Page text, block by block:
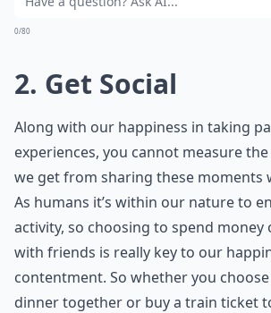
0/80
2. Get Social
Along with our happiness in taking
experiences, you cannot measure
we get from sharing these moments
As humans it’s within our nature to
activity, so choosing to spend money
with friends is really key to our
contentment. So whether you
dinner together or buy a train ticket